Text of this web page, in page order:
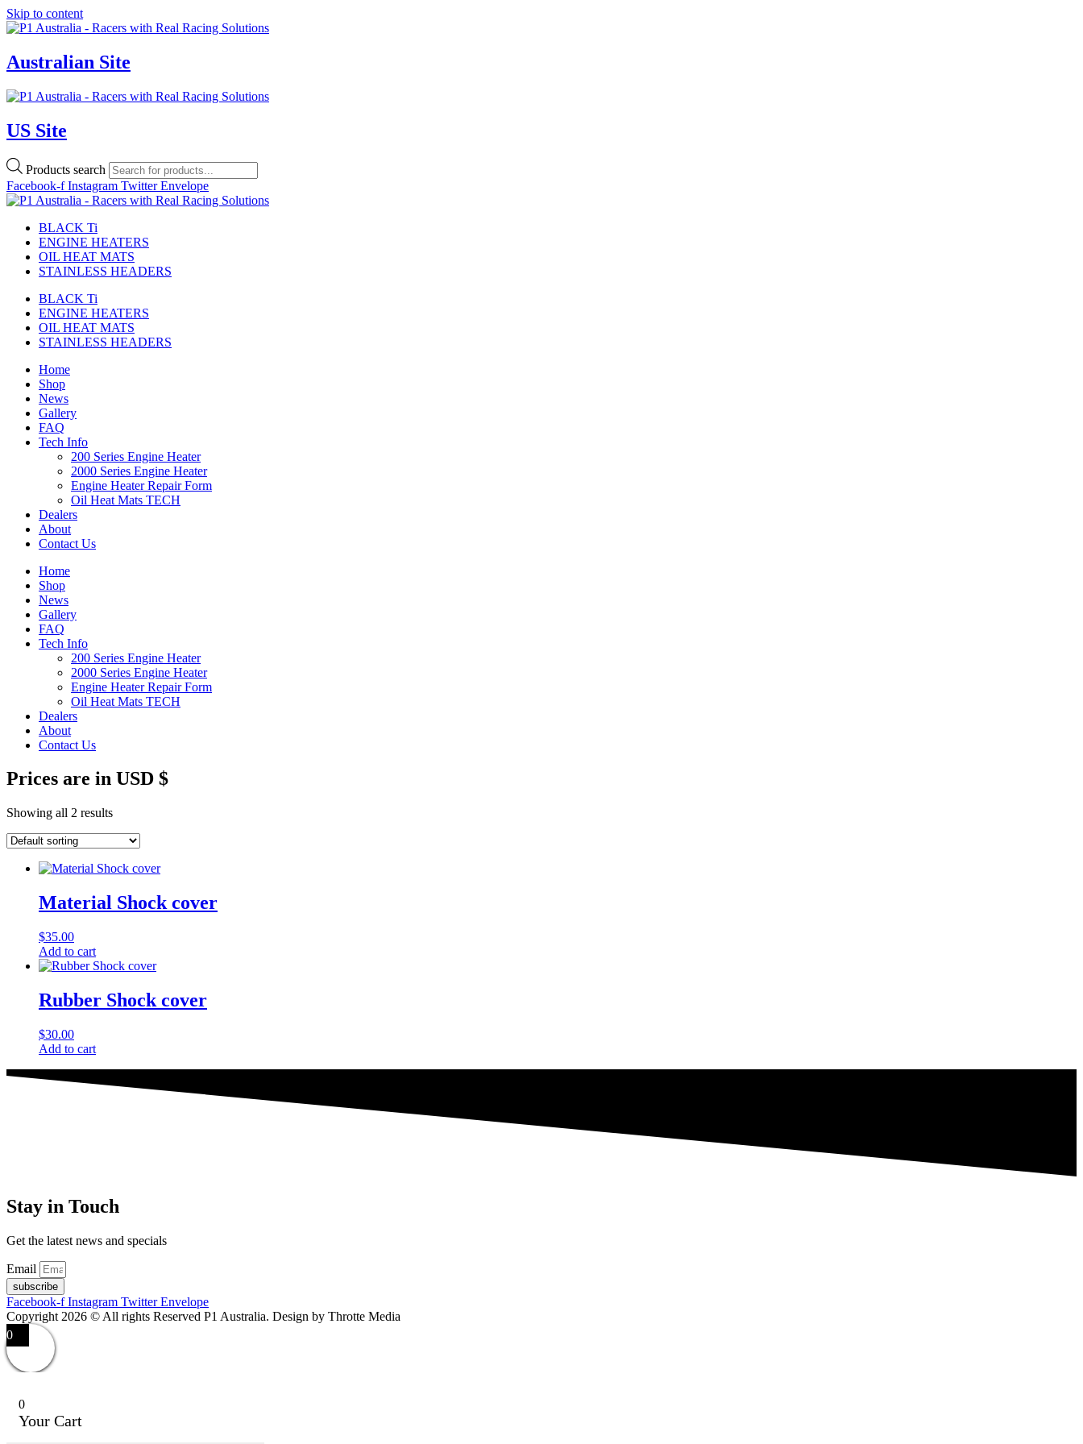
Skip to content
Australian Site
US Site
Products search
Facebook-f Instagram Twitter Envelope
BLACK Ti
ENGINE HEATERS
OIL HEAT MATS
STAINLESS HEADERS
BLACK Ti
ENGINE HEATERS
OIL HEAT MATS
STAINLESS HEADERS
Home
Shop
News
Gallery
FAQ
Tech Info
200 Series Engine Heater
2000 Series Engine Heater
Engine Heater Repair Form
Oil Heat Mats TECH
Dealers
About
Contact Us
Home
Shop
News
Gallery
FAQ
Tech Info
200 Series Engine Heater
2000 Series Engine Heater
Engine Heater Repair Form
Oil Heat Mats TECH
Dealers
About
Contact Us
Prices are in USD $
Showing all 2 results
Material Shock cover
$35.00
Add to cart
Rubber Shock cover
$30.00
Add to cart
Stay in Touch
Get the latest news and specials
Email
subscribe
Facebook-f Instagram Twitter Envelope
Copyright 2026 © All rights Reserved P1 Australia. Design by Throtte Media
0
0
Your Cart